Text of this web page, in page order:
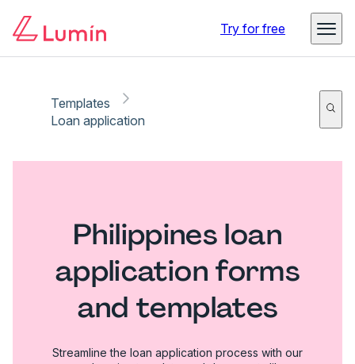
Try for free
Templates
Loan application
Philippines loan
application forms
and templates
Streamline the loan application process with our